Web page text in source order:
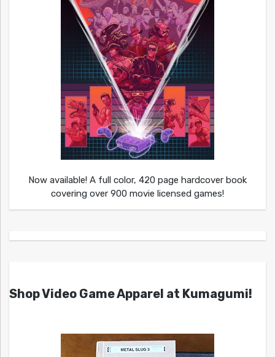
Now available! A full color, 420 page hardcover book
covering over 900 movie licensed games!
Shop Video Game Apparel at Kumagumi!